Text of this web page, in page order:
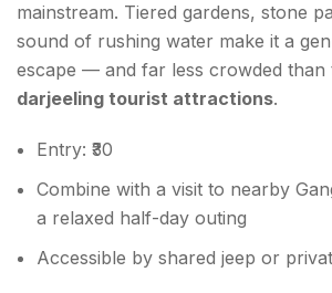
mainstream. Tiered gardens, stone
sound of rushing water make it a
escape — and far less crowded than
darjeeling tourist attractions.
Entry: ₹30
Combine with a visit to nearby
a relaxed half-day outing
Accessible by shared jeep or